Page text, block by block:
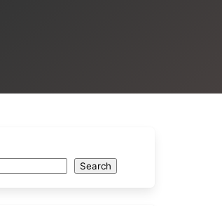
Search